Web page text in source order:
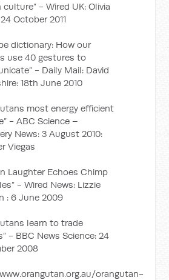
culture” - Wired UK: Olivia
October 2011
dictionary: How our
use 40 gestures to
- Daily Mail: David
18th June 2010
most energy efficient
- ABC Science –
News: 3 August 2010:
Viegas
Laughter Echoes Chimp
- Wired News: Lizzie
: 6 June 2009
learn to trade
- BBC News Science: 24
2008
orangutan-